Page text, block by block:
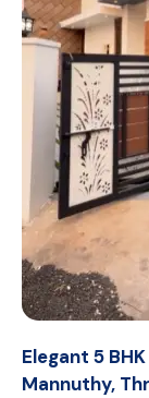
Elegant 5
Mannuthy,